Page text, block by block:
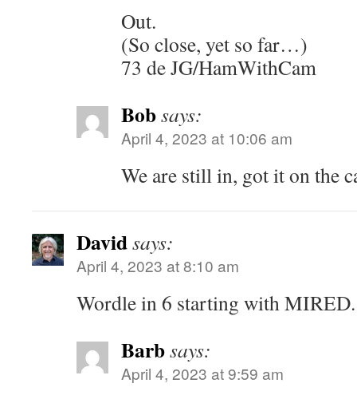
Out.
(So close, yet so far…)
73 de JG/HamWithCam
Bobsays:
April 4, 2023 at 10:06 am
We are still in, got it on the
Davidsays:
April 4, 2023 at 8:10 am
Wordle in 6 starting with
Barbsays:
April 4, 2023 at 9:59 am